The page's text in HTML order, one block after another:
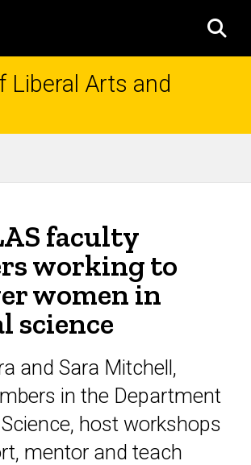
Liberal Arts and
faculty
working to
women in
science
and Sara Mitchell,
in the Department
host workshops
mentor and teach